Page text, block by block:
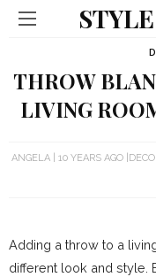
THROW
LIVING
ANGELA 10 YEARS AGO
Adding a throw to a
different look and style.